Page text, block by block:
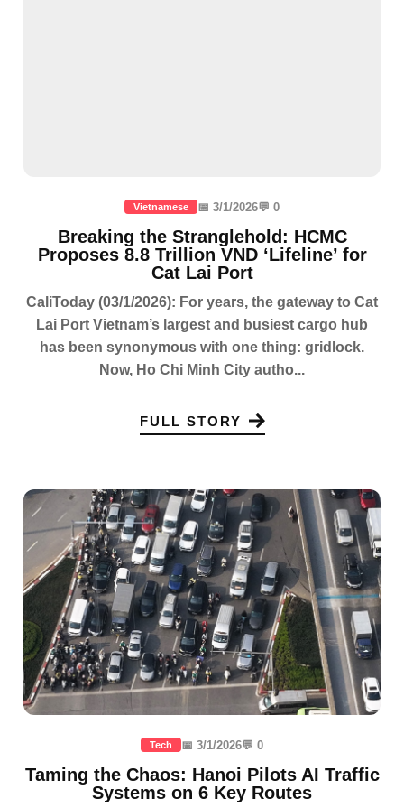
Vietnamese 📅 3/1/2026💬 0
Breaking the Stranglehold: HCMC
Proposes 8.8 Trillion VND ‘Lifeline’ for
Cat Lai Port
CaliToday (03/1/2026): For years, the gateway to Cat
Lai Port Vietnam’s largest and busiest cargo hub
has been synonymous with one thing: gridlock.
Now, Ho Chi Minh City autho...
FULL STORY
Tech 📅 3/1/2026💬 0
Taming the Chaos: Hanoi Pilots AI Traffic
Systems on 6 Key Routes